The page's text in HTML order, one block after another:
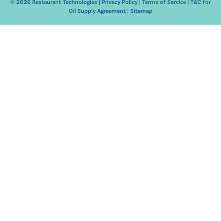
© 2026 Restaurant Technologies | Privacy Policy Terms of Service
T&C for
Oil Supply Agreement | Sitemap